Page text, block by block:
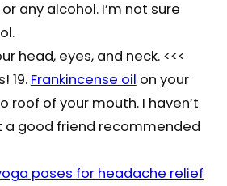
any alcohol. I’m not sure
head, eyes, and neck. <<<
19. Frankincense oil on your
roof of your mouth. I haven’t
a good friend recommended
poses for headache relief